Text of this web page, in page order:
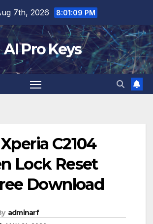
7th, 2026 8:01:10 PM
AI Pro Keys
C2104
Lock Reset
Download
adminarf